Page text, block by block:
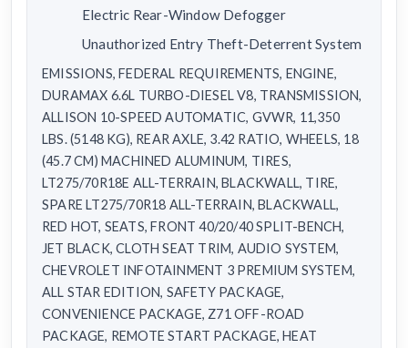
Electric Rear-Window Defogger
Unauthorized Entry Theft-Deterrent System
EMISSIONS, FEDERAL REQUIREMENTS, ENGINE,
DURAMAX 6.6L TURBO-DIESEL V8, TRANSMISSION,
ALLISON 10-SPEED AUTOMATIC, GVWR, 11,350
LBS. (5148 KG), REAR AXLE, 3.42 RATIO, WHEELS, 18
(45.7 CM) MACHINED ALUMINUM, TIRES,
LT275/70R18E ALL-TERRAIN, BLACKWALL, TIRE,
SPARE LT275/70R18 ALL-TERRAIN, BLACKWALL,
RED HOT, SEATS, FRONT 40/20/40 SPLIT-BENCH,
JET BLACK, CLOTH SEAT TRIM, AUDIO SYSTEM,
CHEVROLET INFOTAINMENT 3 PREMIUM SYSTEM,
ALL STAR EDITION, SAFETY PACKAGE,
CONVENIENCE PACKAGE, Z71 OFF-ROAD
PACKAGE, REMOTE START PACKAGE, HEAT